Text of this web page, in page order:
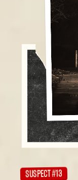
SUSPECT #13